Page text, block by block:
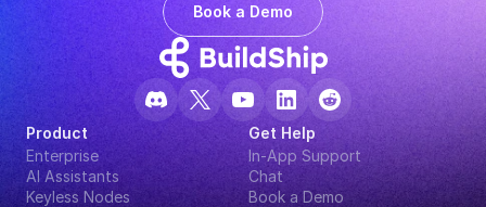
Book a Demo
Product
Enterprise
AI Assistants
Keyless Nodes
Get Help
In-App Support
Chat
Book a Demo